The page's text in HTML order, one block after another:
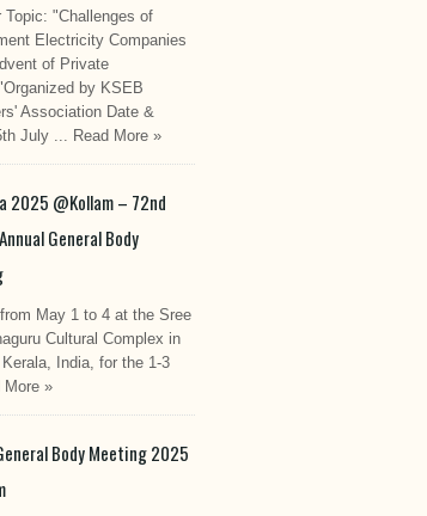
Topic: "Challenges of
Electricity Companies
of Private
by KSEB
Association Date &
July ... Read More »
2025 @Kollam – 72nd
Annual General Body
May 1 to 4 at the Sree
Cultural Complex in
India, for the 1-3
More »
Body Meeting 2025